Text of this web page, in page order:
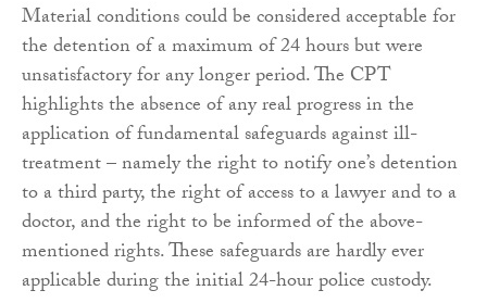
Material conditions could be considered acceptable for
the detention of a maximum of 24 hours but were
unsatisfactory for any longer period. The CPT
highlights the absence of any real progress in the
application of fundamental safeguards against ill-
treatment – namely the right to notify one’s detention
to a third party, the right of access to a lawyer and to a
doctor, and the right to be informed of the above-
mentioned rights. These safeguards are hardly ever
applicable during the initial 24-hour police custody.